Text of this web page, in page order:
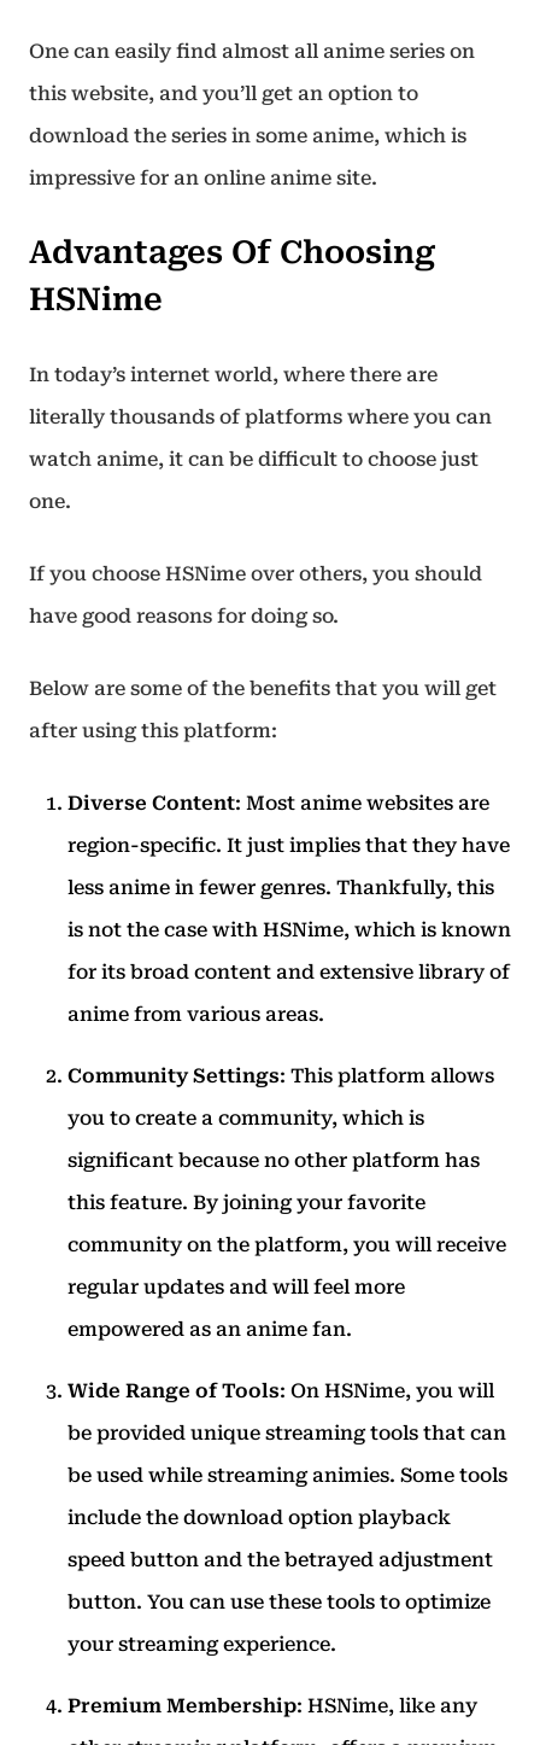
One can easily find almost all anime series on
this website, and you’ll get an option to
download the series in some anime, which is
impressive for an online anime site.
Advantages Of Choosing
HSNime
In today’s internet world, where there are
literally thousands of platforms where you can
watch anime, it can be difficult to choose just
one.
If you choose HSNime over others, you should
have good reasons for doing so.
Below are some of the benefits that you will get
after using this platform:
Diverse Content: Most anime websites are
region-specific. It just implies that they have
less anime in fewer genres. Thankfully, this
is not the case with HSNime, which is known
for its broad content and extensive library of
anime from various areas.
Community Settings: This platform allows
you to create a community, which is
significant because no other platform has
this feature. By joining your favorite
community on the platform, you will receive
regular updates and will feel more
empowered as an anime fan.
Wide Range of Tools: On HSNime, you will
be provided unique streaming tools that can
be used while streaming animies. Some tools
include the download option playback
speed button and the betrayed adjustment
button. You can use these tools to optimize
your streaming experience.
Premium Membership: HSNime, like any